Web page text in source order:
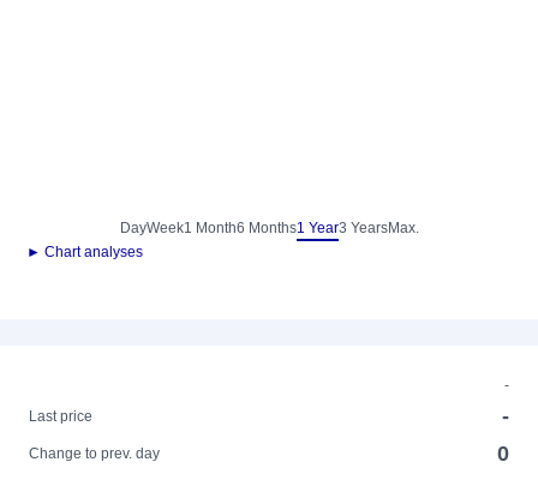
DayWeek1 Month6 Months1 Year3 YearsMax.
► Chart analyses
-
Last price
-
Change to prev. day 0